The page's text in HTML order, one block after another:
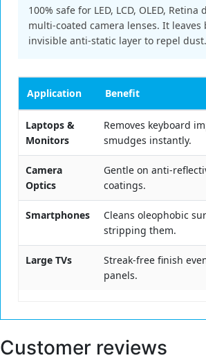
100% safe for LED, LCD, OLED, Retina
multi-coated camera lenses. It leaves
invisible anti-static layer to repel dust.
Application Benefit
Laptops &
Monitors
Removes keyboard
smudges instantly.
Camera
Optics
Gentle on anti-
coatings.
Smartphones
Cleans oleophobic
stripping them.
Large TVs
Streak-free finish
panels.
Customer reviews